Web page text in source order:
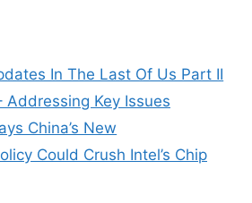
In The Last Of Us Part II
Addressing Key Issues
China’s New
Could Crush Intel’s Chip